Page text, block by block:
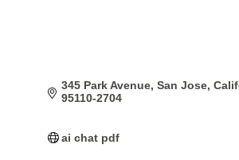
345 Park Avenue San Jose
95110-2704
ai chat pdf